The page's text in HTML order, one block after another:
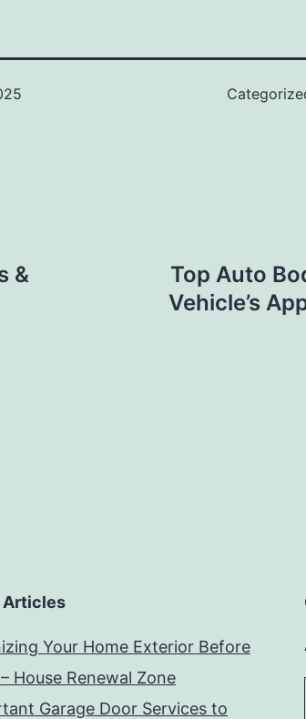
&
Top Auto
Vehicle’s
Articles
Your Home Exterior Before
House Renewal Zone
Garage Door Services to